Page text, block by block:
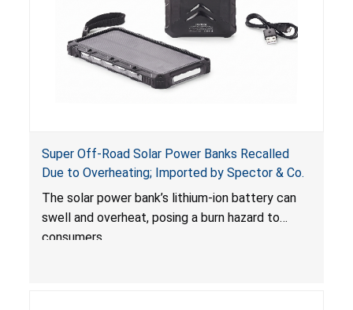
Super Off-Road Solar Power Banks Recalled
Due to Overheating; Imported by Spector & Co.
The solar power bank’s lithium-ion battery can
swell and overheat, posing a burn hazard to
consumers.